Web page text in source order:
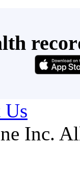
Us
Inc.